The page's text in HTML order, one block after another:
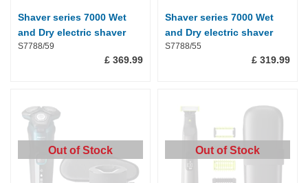
Shaver series 7000 Wet
and Dry electric shaver
S7788/59
£ 369.99
Shaver series 7000 Wet
and Dry electric shaver
S7788/55
£ 319.99
Out of Stock Out of Stock